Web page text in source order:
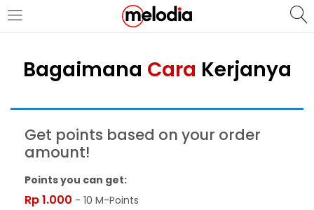
MASUK
Bagaimana Cara Kerjanya
Get points based on your order
amount!
Points you can get:
Rp1.000 - 10 M-Points